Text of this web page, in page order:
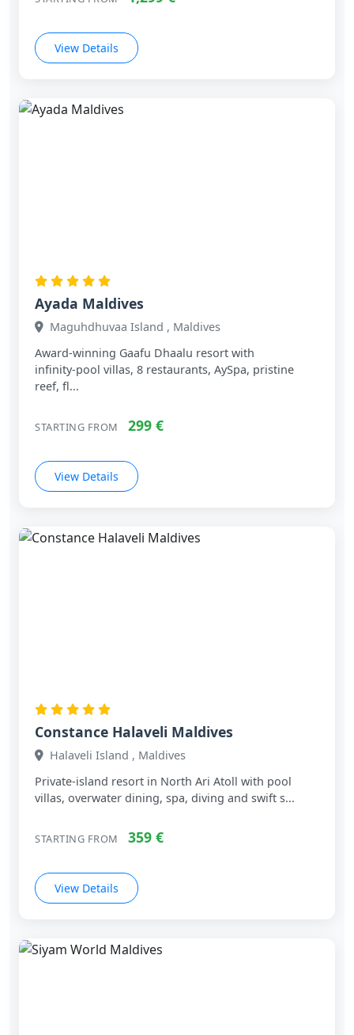
View Details
Ayada Maldives
Maguhdhuvaa Island , Maldives
Award‑winning Gaafu Dhaalu resort with
infinity‑pool villas, 8 restaurants, AySpa, pristine
reef, fl...
STARTING FROM 299 €
View Details
Constance Halaveli Maldives
Halaveli Island , Maldives
Private‑island resort in North Ari Atoll with pool
villas, overwater dining, spa, diving and swift s...
STARTING FROM 359 €
View Details